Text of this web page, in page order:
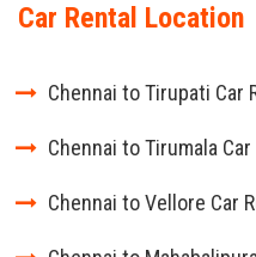
Car Rental Location
Chennai to Tirupati Car
Chennai to Tirumala
Chennai to Vellore Car